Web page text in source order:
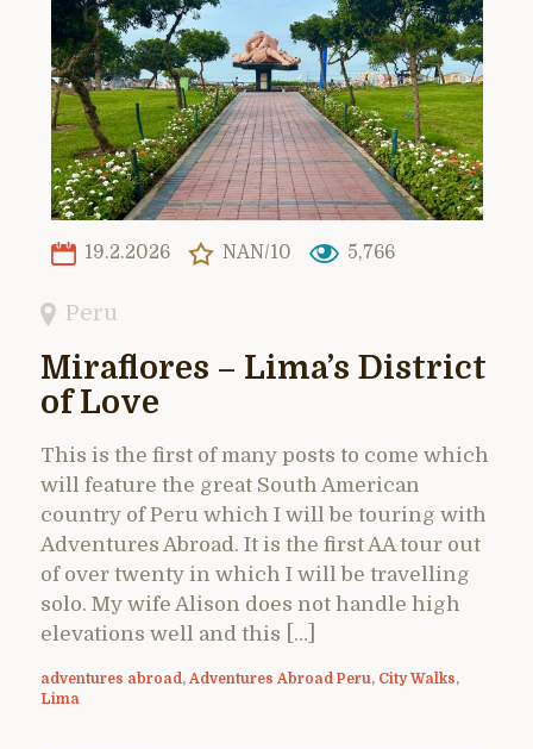
19.2.2026 NAN/10 5,766
Peru
Miraflores – Lima’s District
of Love
This is the first of many posts to come which
will feature the great South American
country of Peru which I will be touring with
Adventures Abroad. It is the first AA tour out
of over twenty in which I will be travelling
solo. My wife Alison does not handle high
elevations well and this […]
adventures abroad, Adventures Abroad Peru, City Walks,
Lima